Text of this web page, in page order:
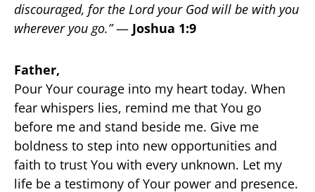
discouraged, for the Lord your God will be with you
wherever you go.”— Joshua 1:9
Father,
Pour Your courage into my heart today. When
fear whispers lies, remind me that You go
before me and stand beside me. Give me
boldness to step into new opportunities and
faith to trust You with every unknown. Let my
life be a testimony of Your power and presence.